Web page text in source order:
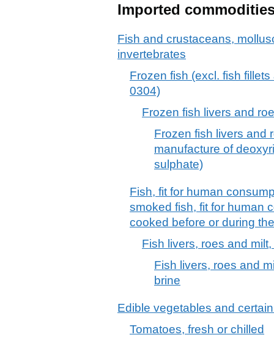
Imported
Fish and crustaceans,
invertebrates
Frozen fish (excl. fish
0304)
Frozen fish livers and
Frozen fish livers and
manufacture of
sulphate)
Fish, fit for human
smoked fish, fit for human
cooked before or during
Fish livers, roes and
Fish livers, roes and
brine
Edible vegetables and
Tomatoes, fresh or chilled